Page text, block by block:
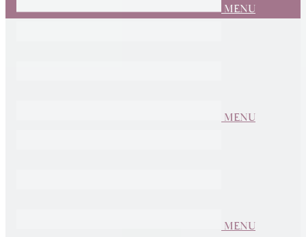
MENU
MENU
MENU